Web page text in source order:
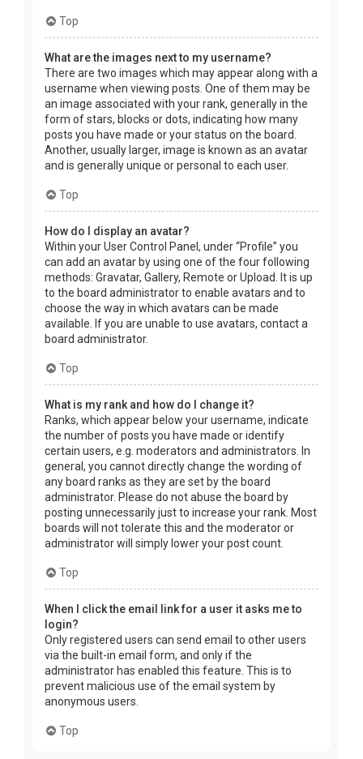
Top
What are the images next to my username?
There are two images which may appear along with a
username when viewing posts. One of them may be
an image associated with your rank, generally in the
form of stars, blocks or dots, indicating how many
posts you have made or your status on the board.
Another, usually larger, image is known as an avatar
and is generally unique or personal to each user.
Top
How do I display an avatar?
Within your User Control Panel, under “Profile” you
can add an avatar by using one of the four following
methods: Gravatar, Gallery, Remote or Upload. It is up
to the board administrator to enable avatars and to
choose the way in which avatars can be made
available. If you are unable to use avatars, contact a
board administrator.
Top
What is my rank and how do I change it?
Ranks, which appear below your username, indicate
the number of posts you have made or identify
certain users, e.g. moderators and administrators. In
general, you cannot directly change the wording of
any board ranks as they are set by the board
administrator. Please do not abuse the board by
posting unnecessarily just to increase your rank. Most
boards will not tolerate this and the moderator or
administrator will simply lower your post count.
Top
When I click the email link for a user it asks me to
login?
Only registered users can send email to other users
via the built-in email form, and only if the
administrator has enabled this feature. This is to
prevent malicious use of the email system by
anonymous users.
Top